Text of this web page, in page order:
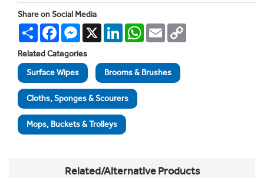
Share on Social Media
Share FacebookMessenger
X LinkedInWhatsApp
Email
Related Categories
Surface Wipes
Brooms & Brushes
Cloths, Sponges & Scourers
Mops, Buckets & Trolleys
Related/Alternative Products